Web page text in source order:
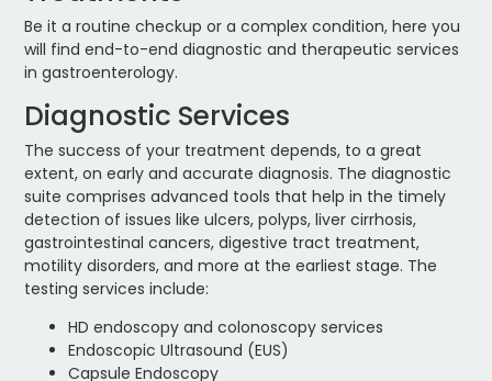
Be it a routine checkup or a complex condition, here you
will find end-to-end diagnostic and therapeutic services
in gastroenterology.
Diagnostic Services
The success of your treatment depends, to a great
extent, on early and accurate diagnosis. The diagnostic
suite comprises advanced tools that help in the timely
detection of issues like ulcers, polyps, liver cirrhosis,
gastrointestinal cancers, digestive tract treatment,
motility disorders, and more at the earliest stage. The
testing services include:
HD endoscopy and colonoscopy services
Endoscopic Ultrasound (EUS)
Capsule Endoscopy